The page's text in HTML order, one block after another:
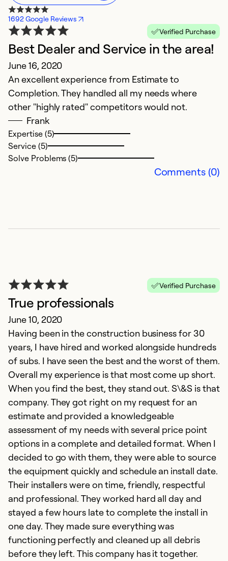
1692 Google Reviews
Verified Purchase
Best Dealer and Service in the area!
June 16, 2020
An excellent experience from Estimate to
Completion. They handled all my needs where
other "highly rated" competitors would not.
Frank
Expertise (5)
Service (5)
Solve Problems (5)
Comments (0)
Verified Purchase
True professionals
June 10, 2020
Having been in the construction business for 30
years, I have hired and worked alongside hundreds
of subs. I have seen the best and the worst of them.
Overall my experience is that most come up short.
When you find the best, they stand out. S\&S is that
company. They got right on my request for an
estimate and provided a knowledgeable
assessment of my needs with several price point
options in a complete and detailed format. When I
decided to go with them, they were able to source
the equipment quickly and schedule an install date.
Their installers were on time, friendly, respectful
and professional. They worked hard all day and
stayed a few hours late to complete the install in
one day. They made sure everything was
functioning perfectly and cleaned up all debris
before they left. This company has it together.